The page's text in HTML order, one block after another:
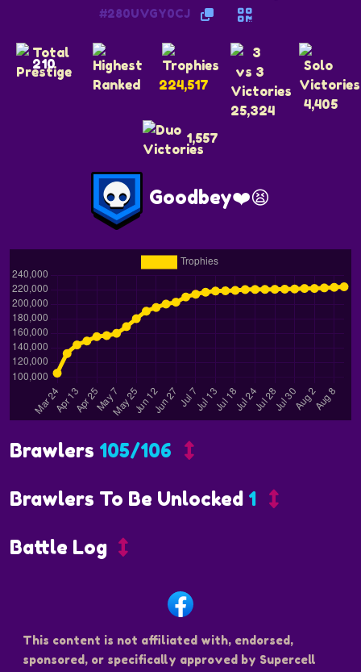
#280UVGY0CJ
210
224,517
25,324
4,405
1,557
Goodbey❤️😫
Brawlers 105/106
Brawlers To Be Unlocked 1
Battle Log
This content is not affiliated with, endorsed,
sponsored, or specifically approved by Supercell